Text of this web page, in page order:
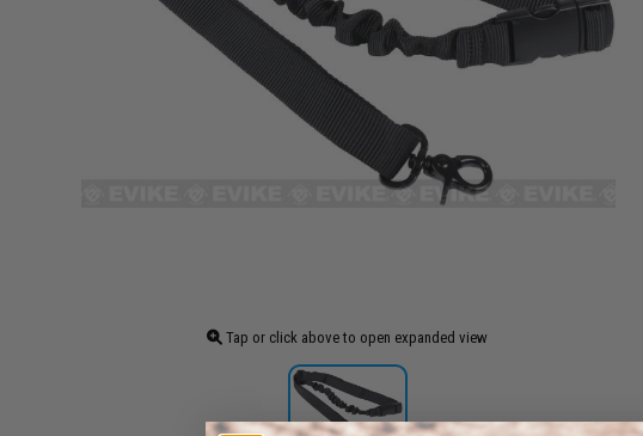
Tap or click above to open expanded view